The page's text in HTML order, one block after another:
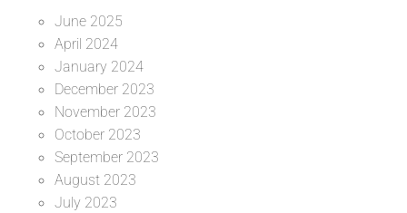
June 2025
April 2024
January 2024
December 2023
November 2023
October 2023
September 2023
August 2023
July 2023